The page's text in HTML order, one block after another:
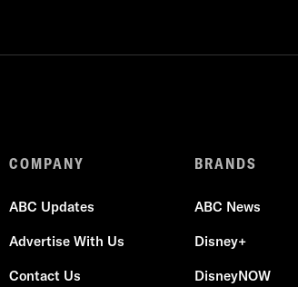
COMPANY
ABC Updates
Advertise With Us
Contact Us
BRANDS
ABC News
Disney+
DisneyNOW